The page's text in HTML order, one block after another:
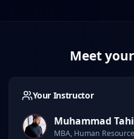
Meet
Your Instructor
Muhammad
MBA, Human Resource